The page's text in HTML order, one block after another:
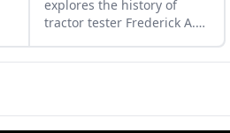
explores the history of
tractor tester Frederick A.
with Ford, Ferguson, and